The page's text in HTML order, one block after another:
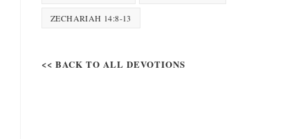
ZECHARIAH 14:8-13
<< BACK TO ALL DEVOTIONS